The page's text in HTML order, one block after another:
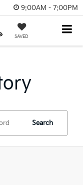
9:00AM - 7:00PM
SAVED
Search